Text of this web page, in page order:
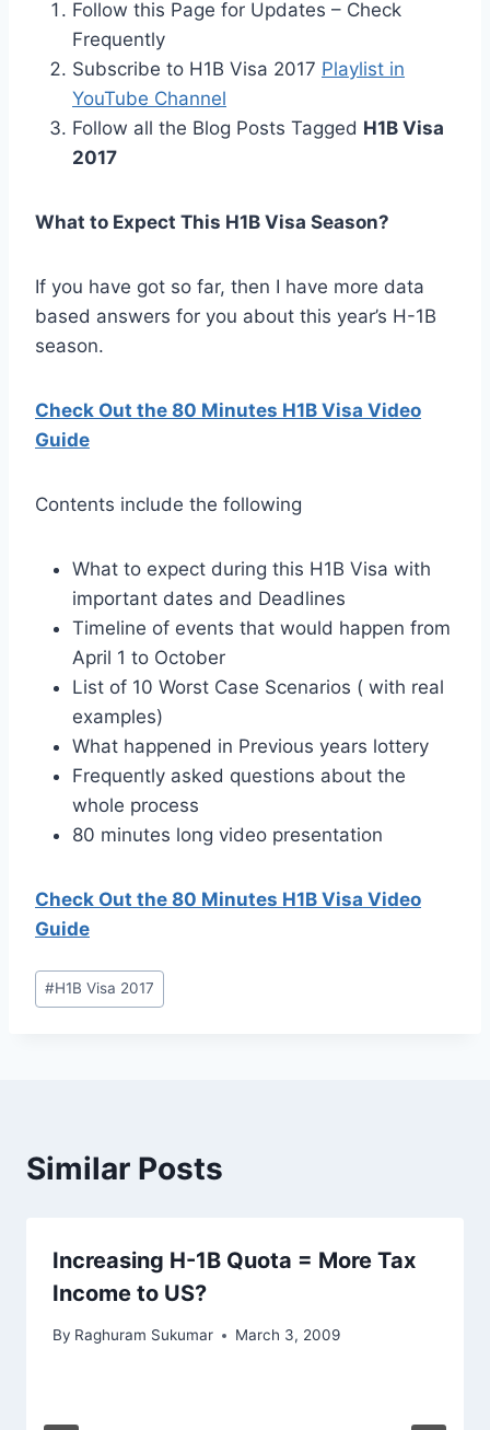
Follow this Page for Updates – Check
Frequently
Subscribe to H1B Visa 2017 Playlist in
YouTube Channel
Follow all the Blog Posts Tagged H1B Visa
2017
What to Expect This H1B Visa Season?
If you have got so far, then I have more data
based answers for you about this year’s H-1B
season.
Check Out the 80 Minutes H1B Visa Video
Guide
Contents include the following
What to expect during this H1B Visa with
important dates and Deadlines
Timeline of events that would happen from
April 1 to October
List of 10 Worst Case Scenarios ( with real
examples)
What happened in Previous years lottery
Frequently asked questions about the
whole process
80 minutes long video presentation
Check Out the 80 Minutes H1B Visa Video
Guide
Post
Tags:
#H1B Visa 2017
Similar Posts
Increasing H-1B Quota = More Tax
Income to US?
By Raghuram Sukumar March 3, 2009